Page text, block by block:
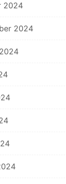
2024
2024